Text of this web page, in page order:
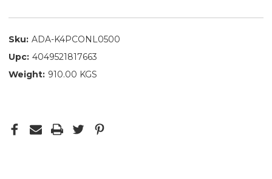
Sku: ADA-K4PCONL0500
Upc: 4049521817663
Weight: 910.00 KGS